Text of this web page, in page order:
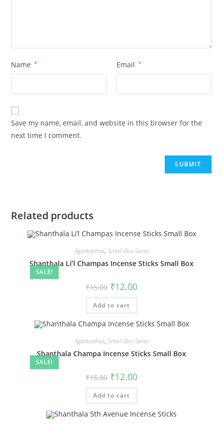
Name * Email *
Save my name, email, and website in this browser for the
next time I comment.
Related products
SALE!
Agarbathies, Small Box Series
Shanthala Li’l Champas Incense Sticks Small Box
₹15.00 ₹12.00
Add to cart
SALE!
Agarbathies, Small Box Series
Shanthala Champa Incense Sticks Small Box
₹15.00 ₹12.00
Add to cart